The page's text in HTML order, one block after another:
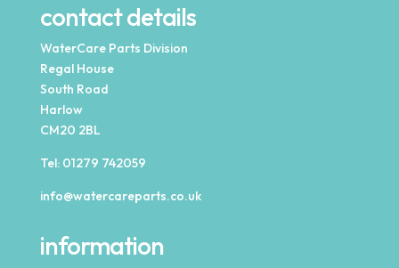
contact details
WaterCare Parts Division
Regal House
South Road
Harlow
CM20 2BL
Tel: 01279 742059
info@watercareparts.co.uk
information